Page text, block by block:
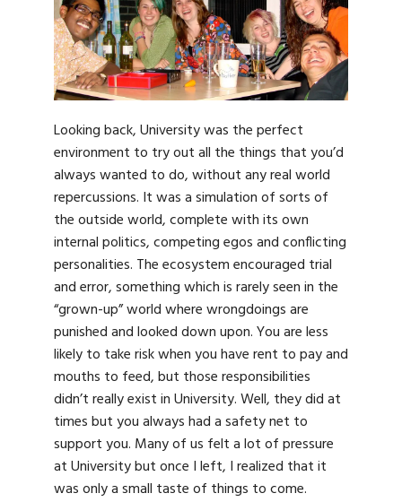
Looking back, University was the perfect
environment to try out all the things that you’d
always wanted to do, without any real world
repercussions. It was a simulation of sorts of
the outside world, complete with its own
internal politics, competing egos and conflicting
personalities. The ecosystem encouraged trial
and error, something which is rarely seen in the
“grown-up” world where wrongdoings are
punished and looked down upon. You are less
likely to take risk when you have rent to pay and
mouths to feed, but those responsibilities
didn’t really exist in University. Well, they did at
times but you always had a safety net to
support you. Many of us felt a lot of pressure
at University but once I left, I realized that it
was only a small taste of things to come.